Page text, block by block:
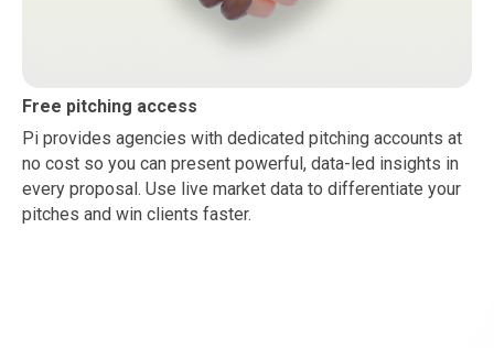
Free pitching access
Pi provides agencies with dedicated pitching accounts at
no cost so you can present powerful, data-led insights in
every proposal. Use live market data to differentiate your
pitches and win clients faster.